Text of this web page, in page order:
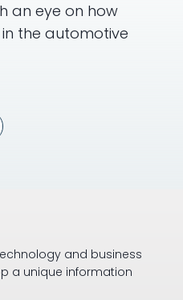
an eye on how
the automotive
and business
a unique information